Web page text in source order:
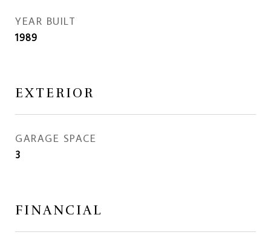
YEAR BUILT
1989
EXTERIOR
GARAGE SPACE
3
FINANCIAL